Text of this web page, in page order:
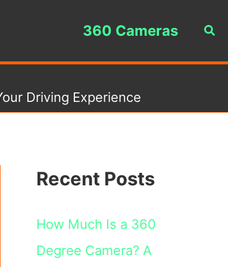
360 Cameras
Driving Experience
Recent Posts
How Much Is a 360
Degree Camera? A